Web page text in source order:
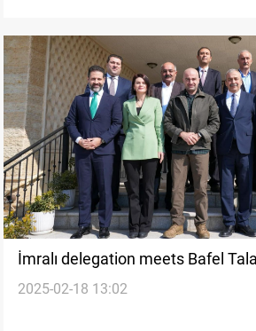
İmralı delegation meets Bafel
message from PKK leader
2025-02-18 13:02